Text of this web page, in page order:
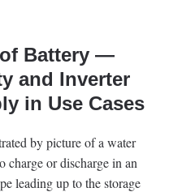
Battery —
and Inverter
in Use Cases
by picture of a water
or discharge in an
leading up to the storage